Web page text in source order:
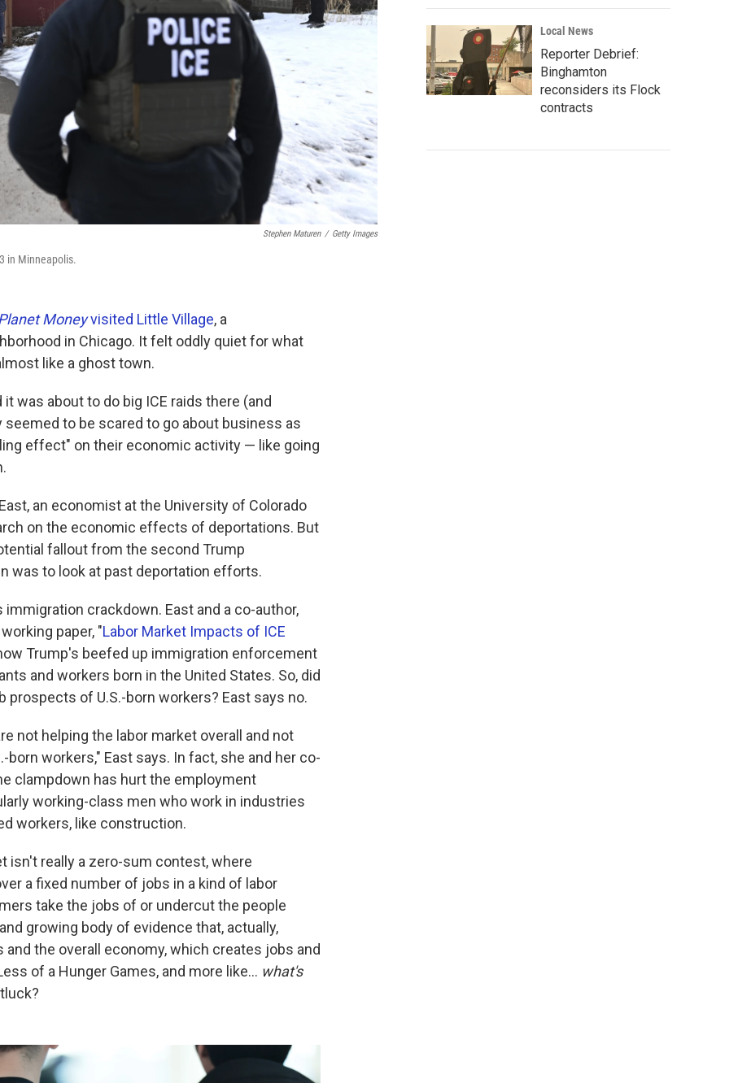
Stephen Maturen / Getty Images
in Minneapolis.
Moneyvisited Little Village, a
in Chicago. It felt oddly quiet for what
like a ghost town.
was about to do big ICE raids there (and
to be scared to go about business as
effect" on their economic activity — like going
an economist at the University of Colorado
on the economic effects of deportations. But
fallout from the second Trump
was to look at past deportation efforts.
crackdown. East and a co-author,
paper, "Labor Market Impacts of ICE
Trump's beefed up immigration enforcement
and workers born in the United States. So, did
of U.S.-born workers? East says no.
not helping the labor market overall and not
workers," East says. In fact, she and her co-
clampdown has hurt the employment
working-class men who work in industries
workers, like construction.
isn't really a zero-sum contest, where
a fixed number of jobs in a kind of labor
take the jobs of or undercut the people
growing body of evidence that, actually,
the overall economy, which creates jobs and
of a Hunger Games, and more like… what's
Local News
Reporter Debrief:
Binghamton
reconsiders its Flock
contracts